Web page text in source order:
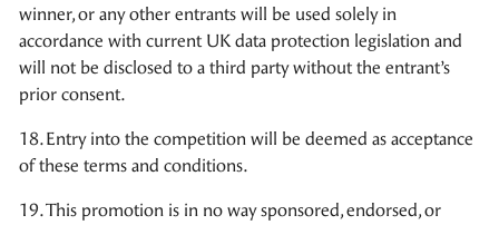
winner, or any other entrants will be used solely in
accordance with current UK data protection legislation and
will not be disclosed to a third party without the entrant’s
prior consent.
18. Entry into the competition will be deemed as acceptance
of these terms and conditions.
19. This promotion is in no way sponsored, endorsed, or